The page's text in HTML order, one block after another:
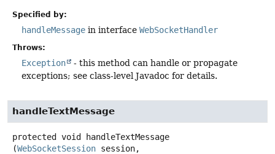
Specified by:
handleMessage in interface WebSocketHandler
Throws:
Exception
- this method can handle or propagate
exceptions; see class-level Javadoc for details.
handleTextMessage
protected void
handleTextMessage
(WebSocketSession session,